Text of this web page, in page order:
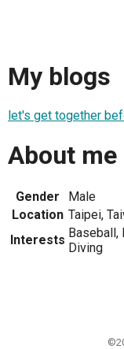
My blogs
let's get together
About me
Gender
Male
Location Taipei,
Interests Baseball,
Diving